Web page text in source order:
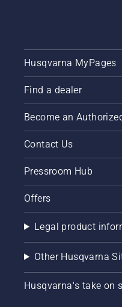
Husqvarna MyPages
Find a dealer
Become an
Contact Us
Pressroom Hub
Offers
Legal product
Other Husqvarna
Husqvarna's take on